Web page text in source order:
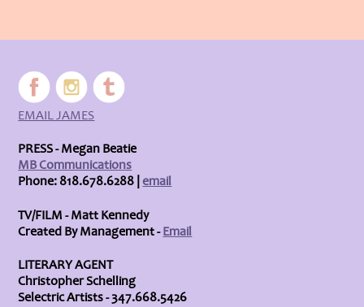
EMAIL JAMES
PRESS - Megan Beatie
MB Communications
Phone: 818.678.6288 |email
TV/FILM - Matt Kennedy
Created By Management -Email
LITERARY AGENT
Christopher Schelling
Selectric Artists - 347.668.5426